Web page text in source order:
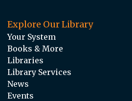
Explore Our Library
Your System
Books & More
Libraries
Library Services
News
Events